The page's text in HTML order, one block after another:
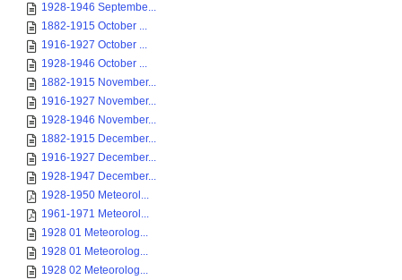
1928-1946 Septembe...
1882-1915 October ...
1916-1927 October ...
1928-1946 October ...
1882-1915 November...
1916-1927 November...
1928-1946 November...
1882-1915 December...
1916-1927 December...
1928-1947 December...
1928-1950 Meteorol...
1961-1971 Meteorol...
1928 01 Meteorolog...
1928 01 Meteorolog...
1928 02 Meteorolog...